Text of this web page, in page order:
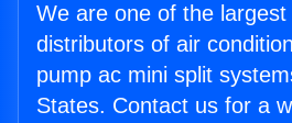
We are one of the largest
distributors of air
pump ac mini split
States. Contact us for a